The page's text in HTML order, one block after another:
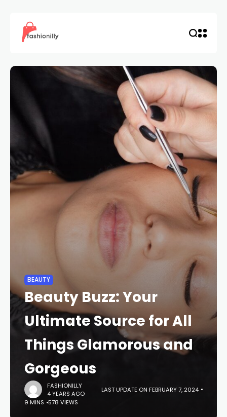
BEAUTY
Beauty Buzz: Your
Ultimate Source for All
Things Glamorous and
Gorgeous
FASHIONILLY
4 YEARS AGO
LAST UPDATE ON FEBRUARY 7, 2024
9 MINS 578 VIEWS